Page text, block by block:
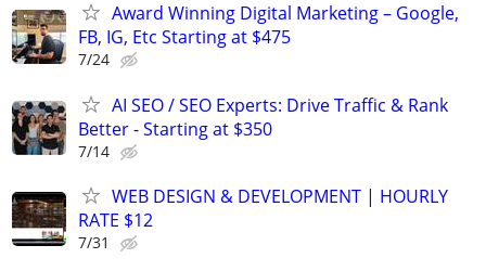
Award Winning Digital Marketing – Google,
FB, IG, Etc Starting at $475
7/24
AI SEO / SEO Experts: Drive Traffic & Rank
Better - Starting at $350
7/14
WEB DESIGN & DEVELOPMENT | HOURLY
RATE $12
7/31